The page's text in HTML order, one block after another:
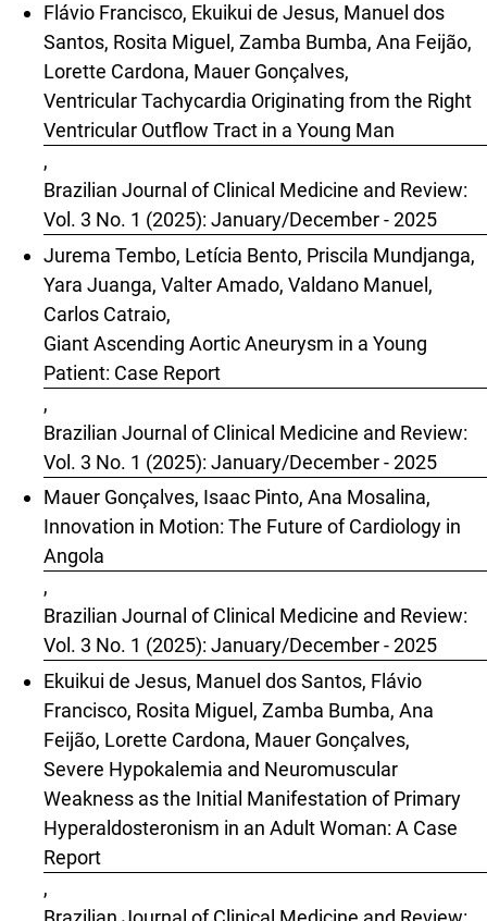
Flávio Francisco, Ekuikui de Jesus, Manuel dos
Santos, Rosita Miguel, Zamba Bumba, Ana Feijão,
Lorette Cardona, Mauer Gonçalves,
Ventricular Tachycardia Originating from the Right
Ventricular Outflow Tract in a Young Man
,
Brazilian Journal of Clinical Medicine and Review:
Vol. 3 No. 1 (2025): January/December - 2025
Jurema Tembo, Letícia Bento, Priscila Mundjanga,
Yara Juanga, Valter Amado, Valdano Manuel,
Carlos Catraio,
Giant Ascending Aortic Aneurysm in a Young
Patient: Case Report
,
Brazilian Journal of Clinical Medicine and Review:
Vol. 3 No. 1 (2025): January/December - 2025
Mauer Gonçalves, Isaac Pinto, Ana Mosalina,
Innovation in Motion: The Future of Cardiology in
Angola
,
Brazilian Journal of Clinical Medicine and Review:
Vol. 3 No. 1 (2025): January/December - 2025
Ekuikui de Jesus, Manuel dos Santos, Flávio
Francisco, Rosita Miguel, Zamba Bumba, Ana
Feijão, Lorette Cardona, Mauer Gonçalves,
Severe Hypokalemia and Neuromuscular
Weakness as the Initial Manifestation of Primary
Hyperaldosteronism in an Adult Woman: A Case
Report
,